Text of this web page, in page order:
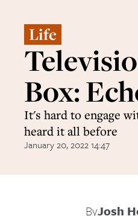
Life
Box:
It's hard to engage
heard it all before
January 20, 2022 14:47
ByJosh